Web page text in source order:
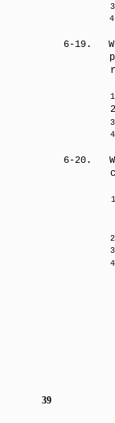
6-19.
6-20.
39